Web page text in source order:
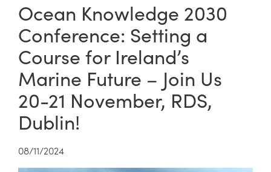
Ocean Knowledge 2030
Conference: Setting a
Course for Ireland’s
Marine Future – Join Us
20-21 November, RDS,
Dublin!
08/11/2024